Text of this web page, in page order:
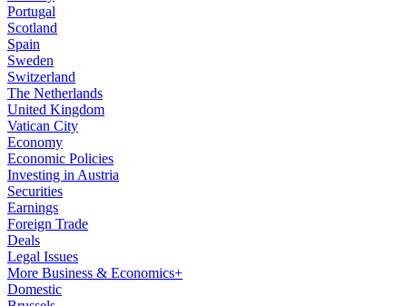
Portugal
Scotland
Spain
Sweden
Switzerland
The Netherlands
United Kingdom
Vatican City
Economy
Economic Policies
Investing in Austria
Securities
Earnings
Foreign Trade
Deals
Legal Issues
More Business & Economics+
Domestic